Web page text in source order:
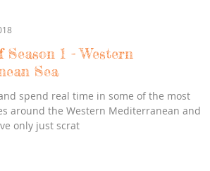
Season 1 - Western
Sea
spend real time in some of the most
around the Western Mediterranean and
only just scrat